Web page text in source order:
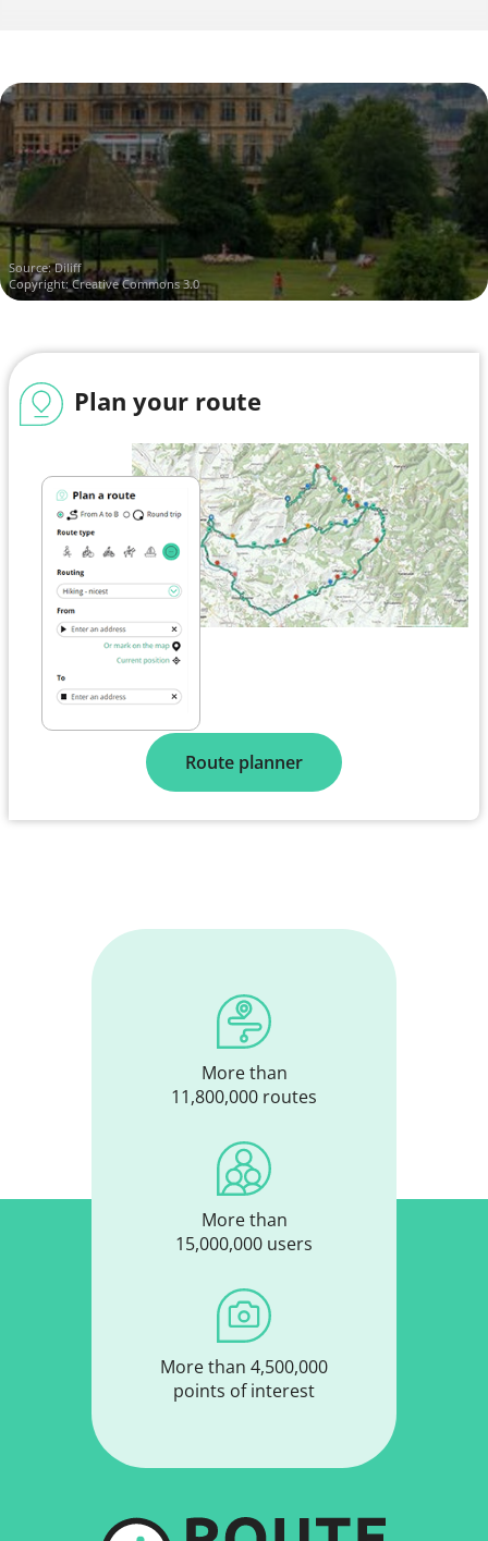
Source:Diliff
Copyright: Creative Commons 3.0
Plan your route
Route planner
More than
11,800,000 routes
More than
15,000,000 users
More than 4,500,000
points of interest